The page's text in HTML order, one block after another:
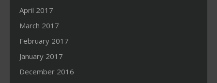
April 2017
March 2017
February 2017
January 2017
December 2016